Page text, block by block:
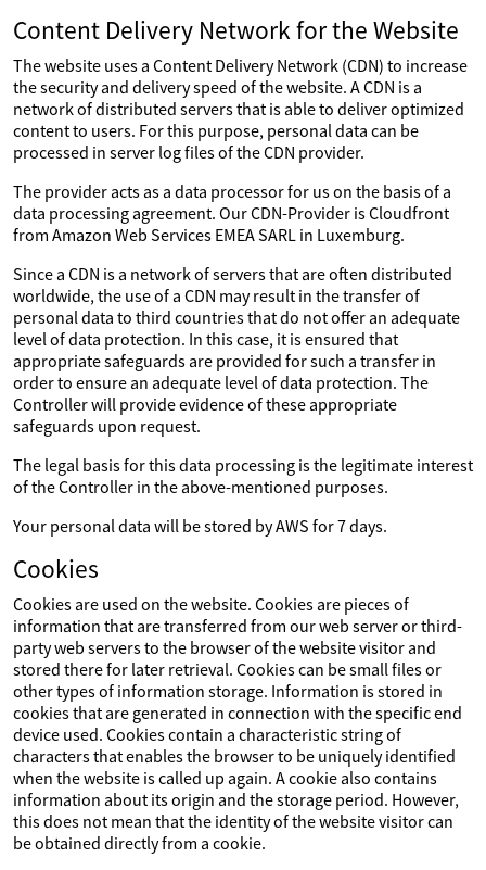
Content Delivery Network for the Website
The website uses a Content Delivery Network (CDN) to increase
the security and delivery speed of the website. A CDN is a
network of distributed servers that is able to deliver optimized
content to users. For this purpose, personal data can be
processed in server log files of the CDN provider.
The provider acts as a data processor for us on the basis of a
data processing agreement. Our CDN-Provider is Cloudfront
from Amazon Web Services EMEA SARL in Luxemburg.
Since a CDN is a network of servers that are often distributed
worldwide, the use of a CDN may result in the transfer of
personal data to third countries that do not offer an adequate
level of data protection. In this case, it is ensured that
appropriate safeguards are provided for such a transfer in
order to ensure an adequate level of data protection. The
Controller will provide evidence of these appropriate
safeguards upon request.
The legal basis for this data processing is the legitimate interest
of the Controller in the above-mentioned purposes.
Your personal data will be stored by AWS for 7 days.
Cookies
Cookies are used on the website. Cookies are pieces of
information that are transferred from our web server or third-
party web servers to the browser of the website visitor and
stored there for later retrieval. Cookies can be small files or
other types of information storage. Information is stored in
cookies that are generated in connection with the specific end
device used. Cookies contain a characteristic string of
characters that enables the browser to be uniquely identified
when the website is called up again. A cookie also contains
information about its origin and the storage period. However,
this does not mean that the identity of the website visitor can
be obtained directly from a cookie.